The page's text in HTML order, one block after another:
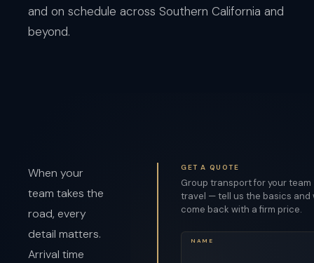
and on schedule across Southern California and
beyond.
When your
team takes the
road, every
detail matters.
Arrival time
GET A QUOTE
Group transport for your team
travel — tell us the basics and
come back with a firm price.
NAME